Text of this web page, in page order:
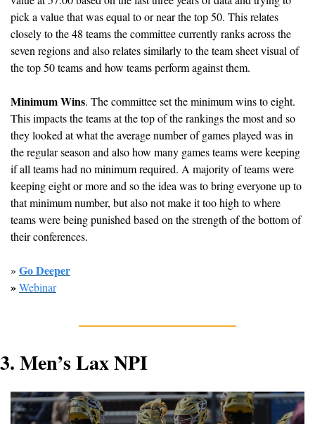
pick a value that was equal to or near the top 50. This relates
closely to the 48 teams the committee currently ranks across the
seven regions and also relates similarly to the team sheet visual of
the top 50 teams and how teams perform against them.
Minimum Wins. The committee set the minimum wins to eight.
This impacts the teams at the top of the rankings the most and so
they looked at what the average number of games played was in
the regular season and also how many games teams were keeping
if all teams had no minimum required. A majority of teams were
keeping eight or more and so the idea was to bring everyone up to
that minimum number, but also not make it too high to where
teams were being punished based on the strength of the bottom of
their conferences.
» Go Deeper
» Webinar
3. Men’s Lax NPI